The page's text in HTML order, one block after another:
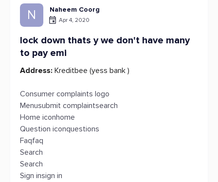
N Naheem Coorg
Apr 4, 2020
lock down thats y we don't have many
to pay emi
Address: Kreditbee (yess bank )
Consumer complaints logo
Menusubmit complaintsearch
Home iconhome
Question iconquestions
Faqfaq
Search
Search
Sign insign in